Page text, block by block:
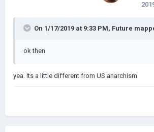
On 1/17/2019 at 9:33 PM, Future
ok then
yea. Its a little different from US anarchism